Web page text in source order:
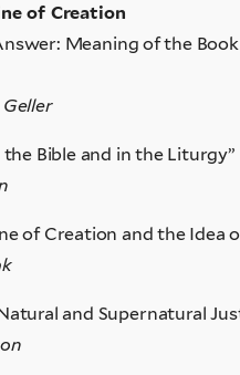
of Creation
Meaning of the
Bible and in the Liturgy”
of Creation and the Idea
and Supernatural